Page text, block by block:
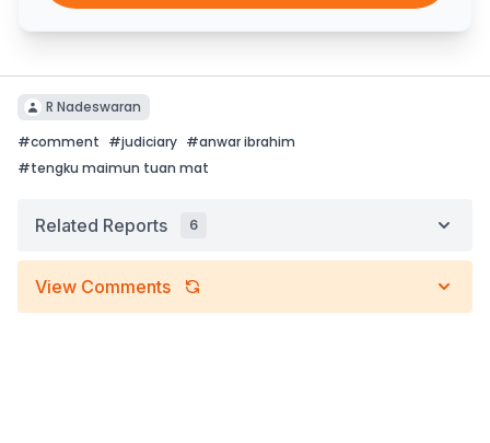
R Nadeswaran
#comment #judiciary #anwar ibrahim
#tengku maimun tuan mat
Related Reports 6
View Comments